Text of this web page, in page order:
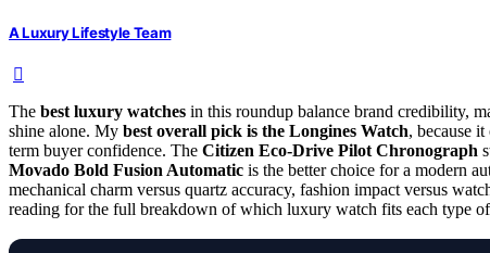
A Luxury Lifestyle Team
The best luxury watches in this roundup balance brand credibility,
shine alone. My best overall pick is the Longines Watch, because
term buyer confidence. The Citizen Eco-Drive Pilot Chronograph
Movado Bold Fusion Automatic is the better choice for a modern
mechanical charm versus quartz accuracy, fashion impact versus
reading for the full breakdown of which luxury watch fits each type